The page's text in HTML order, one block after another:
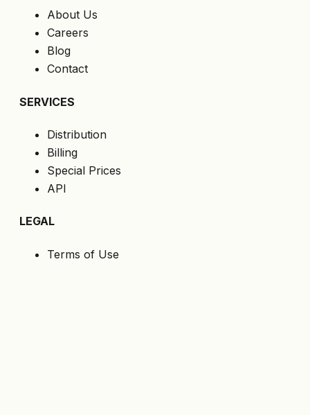
About Us
Careers
Blog
Contact
SERVICES
Distribution
Billing
Special Prices
API
LEGAL
Terms of Use